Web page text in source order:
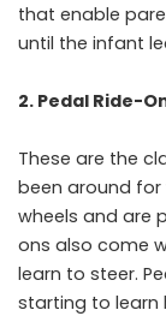
that enable
until the infant
2. Pedal Ride-
These are the
been around for
wheels and are
ons also come
learn to steer.
starting to learn